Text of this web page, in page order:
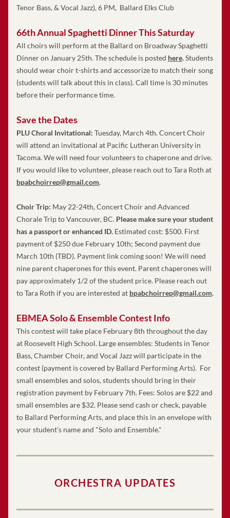
Tenor Bass, & Vocal Jazz), 6 PM,  Ballard Elks Club
66th Annual Spaghetti Dinner This Saturday
All choirs will perform at the Ballard on Broadway Spaghetti
Dinner on January 25th. The schedule is posted here.Students
should wear choir t-shirts and accessorize to match their song
(students will talk about this in class). Call time is 30 minutes
before their performance time.
Save the Dates
PLU Choral Invitational: Tuesday, March 4th. Concert Choir
will attend an invitational at Pacific Lutheran University in
Tacoma. We will need four volunteers to chaperone and drive.
bpabchoirrep@gmail.com.
Choir Trip: May 22-24th, Concert Choir and Advanced
Chorale Trip to Vancouver, BC. Please make sure your student
has a passport or enhanced ID. Estimated cost: $500. First
payment of $250 due February 10th; Second payment due
March 10th (TBD). Payment link coming soon! We will need
nine parent chaperones for this event. Parent chaperones will
pay approximately 1/2 of the student price. Please reach out
to Tara Roth if you are interested at bpabchoirrep@gmail.com.
EBMEA Solo & Ensemble Contest Info
This contest will take place February 8th throughout the day
at Roosevelt High School. Large ensembles: Students in Tenor
Bass, Chamber Choir, and Vocal Jazz will participate in the
contest (payment is covered by Ballard Performing Arts).  For
small ensembles and solos, students should bring in their
registration payment by February 7th. Fees: Solos are $22 and
small ensembles are $32. Please send cash or check, payable
to Ballard Performing Arts, and place this in an envelope with
your student’s name and "Solo and Ensemble."
ORCHESTRA UPDATES